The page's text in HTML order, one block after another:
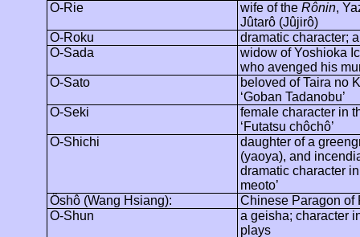
O-Rie
wife of the Rônin,
Jûtarô(Jûjirô)
O-Roku
dramatic character;
O-Sada
widow of Yoshioka
who avenged his
O-Sato
beloved of Taira no
‘Goban Tadanobu’
O-Seki
female character in
‘Futatsu chôchô’
O-Shichi
daughter of a
(yaoya), and
dramatic character in
meoto’
Ôshô(Wang Hsiang):
Chinese Paragon of
O-Shun
a geisha; character
plays